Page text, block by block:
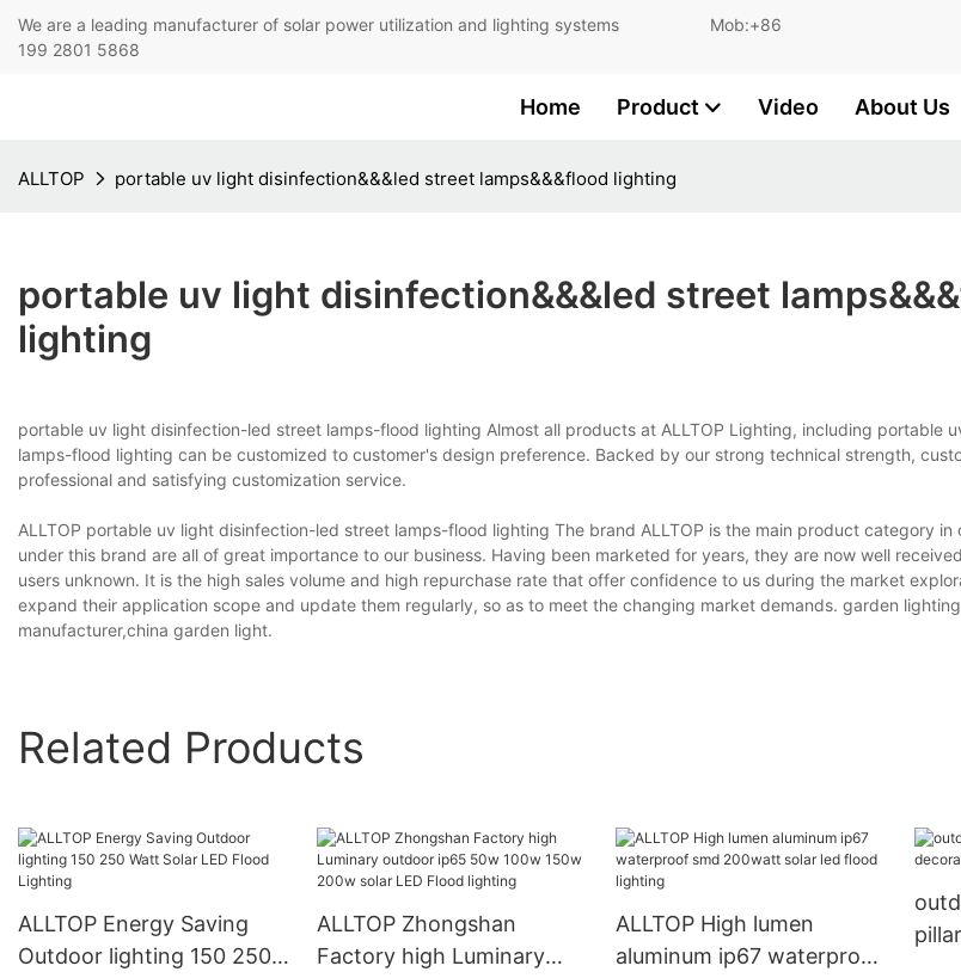
We are a leading manufacturer of solar power utilization and lighting systems Mob:+86
199 2801 5868
Home Product Video About Us
ALLTOP portable uv light disinfection&&&led street lamps&&&flood lighting
portable uv light disinfection&&&led street
lighting
portable uv light disinfection-led street lamps-flood lighting Almost all products at ALLTOP Lighting, including portable
lamps-flood lighting can be customized to customer's design preference. Backed by our strong technical strength,
professional and satisfying customization service.
ALLTOP portable uv light disinfection-led street lamps-flood lighting The brand ALLTOP is the main product category
under this brand are all of great importance to our business. Having been marketed for years, they are now well
users unknown. It is the high sales volume and high repurchase rate that offer confidence to us during the market
expand their application scope and update them regularly, so as to meet the changing market demands. garden
manufacturer,china garden light.
Related Products
ALLTOP Energy Saving
Outdoor lighting 150 250
ALLTOP Zhongshan
Factory high Luminary
ALLTOP High lumen
aluminum ip67 waterproof